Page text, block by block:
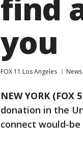
find
you
FOX 11 Los Angeles News
NEW YORK (FOX
donation in the
connect would-